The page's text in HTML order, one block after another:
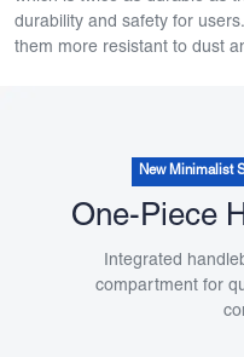
durability and safety for
them more resistant to dust
New Minimalist
One-Piece
Integrated
compartment for